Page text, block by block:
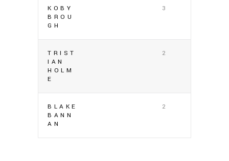
KOBY
BROU
GH
3
TRIST
IAN
HOLM
E
2
BLAKE
BANN
AN
2